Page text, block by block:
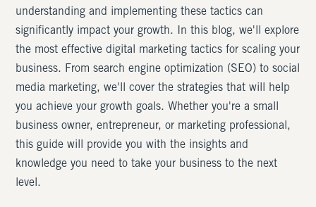
understanding and implementing these tactics can
significantly impact your growth. In this blog, we'll explore
the most effective digital marketing tactics for scaling your
business. From search engine optimization (SEO) to social
media marketing, we'll cover the strategies that will help
you achieve your growth goals. Whether you're a small
business owner, entrepreneur, or marketing professional,
this guide will provide you with the insights and
knowledge you need to take your business to the next
level.